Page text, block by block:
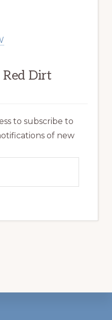
Red Dirt
to subscribe to
of new